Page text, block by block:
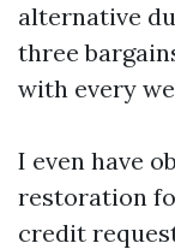
alternative
three
with every
I even have
restoration
credit